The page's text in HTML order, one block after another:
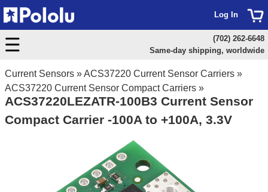
Current Sensors »ACS37220 Current Sensor Carriers »
ACS37220 Current Sensor Compact Carriers »
ACS37220LEZATR-100B3 Current Sensor
Compact Carrier -100A to +100A, 3.3V
Log In
(702) 262-6648
Same-day shipping, worldwide